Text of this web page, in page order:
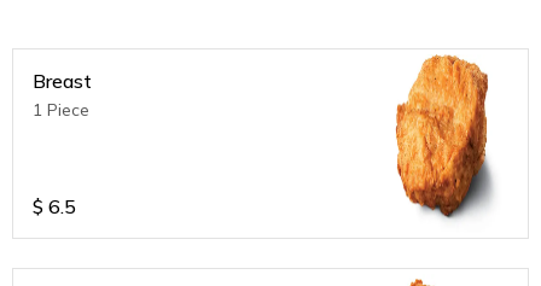
Breast
1 Piece
$ 6.5